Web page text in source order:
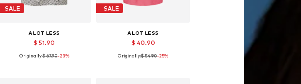
SALE
A LOT LESS
$ 51.90
Available sizes: 34, 36
Originally:$ 67.90-23%
SALE
A LOT LESS
$ 40.90
Available sizes: 40, 42
Originally:$ 54.90-25%